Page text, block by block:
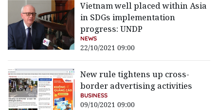
Vietnam well placed within Asia
in SDGs implementation
progress: UNDP
NEWS
22/10/2021 09:00
New rule tightens up cross-
border advertising activities
BUSINESS
09/10/2021 09:00